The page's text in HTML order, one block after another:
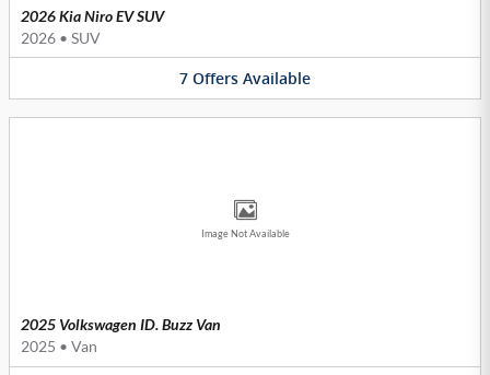
2026 Kia Niro EV SUV
2026 • SUV
7 Offers Available
Image Not Available
2025 Volkswagen ID. Buzz Van
2025 • Van